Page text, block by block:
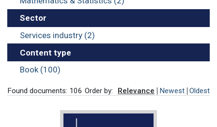
Sector
Services industry (2)
Content type
Book (100)
Found documents: 106 Order by: Relevance Newest Oldest